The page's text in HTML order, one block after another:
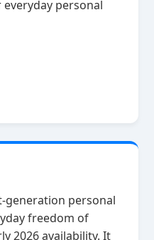
personal
personal
freedom of
2026 availability. It